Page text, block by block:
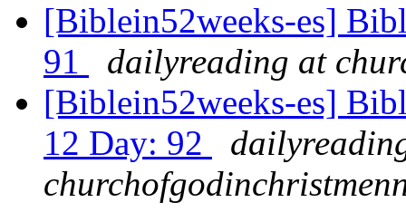
[Biblein52weeks-es]
91
dailyreading at
[Biblein52weeks-es]
12 Day: 92